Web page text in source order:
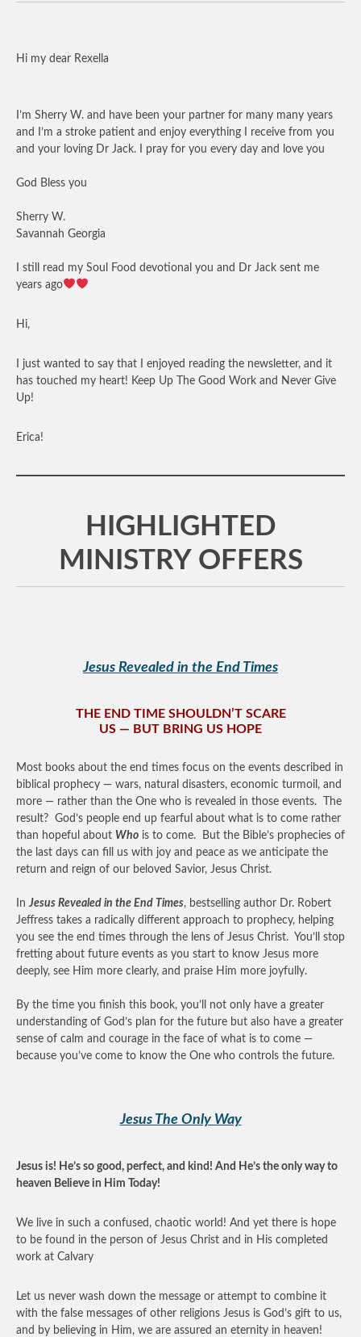
Hi my dear Rexella
I’m Sherry W. and have been your partner for many many years
and I’m a stroke patient and enjoy everything I receive from you
and your loving Dr Jack. I pray for you every day and love you
God Bless you
Sherry W.
Savannah Georgia
I still read my Soul Food devotional you and Dr Jack sent me
years ago
Hi,
I just wanted to say that I enjoyed reading the newsletter, and it
has touched my heart! Keep Up The Good Work and Never Give
Up!
Erica!
HIGHLIGHTED
MINISTRY OFFERS
Jesus Revealed in the End Times
THE END TIME SHOULDN’T SCARE
US — BUT BRING US HOPE
Most books about the end times focus on the events described in
biblical prophecy — wars, natural disasters, economic turmoil, and
more — rather than the One who is revealed in those events. The
result? God’s people end up fearful about what is to come rather
than hopeful about Who is to come. But the Bible’s prophecies of
the last days can fill us with joy and peace as we anticipate the
return and reign of our beloved Savior, Jesus Christ.
InJesus Revealed in the End Times, bestselling author Dr. Robert
Jeffress takes a radically different approach to prophecy, helping
you see the end times through the lens of Jesus Christ. You’ll stop
fretting about future events as you start to know Jesus more
deeply, see Him more clearly, and praise Him more joyfully.
By the time you finish this book, you’ll not only have a greater
understanding of God’s plan for the future but also have a greater
sense of calm and courage in the face of what is to come —
because you’ve come to know the One who controls the future.
Jesus The Only Way
Jesus is! He’s so good, perfect, and kind! And He’s the only way to
heaven Believe in Him Today!
We live in such a confused, chaotic world! And yet there is hope
to be found in the person of Jesus Christ and in His completed
work at Calvary
Let us never wash down the message or attempt to combine it
with the false messages of other religions Jesus is God’s gift to us,
and by believing in Him, we are assured an eternity in heaven!